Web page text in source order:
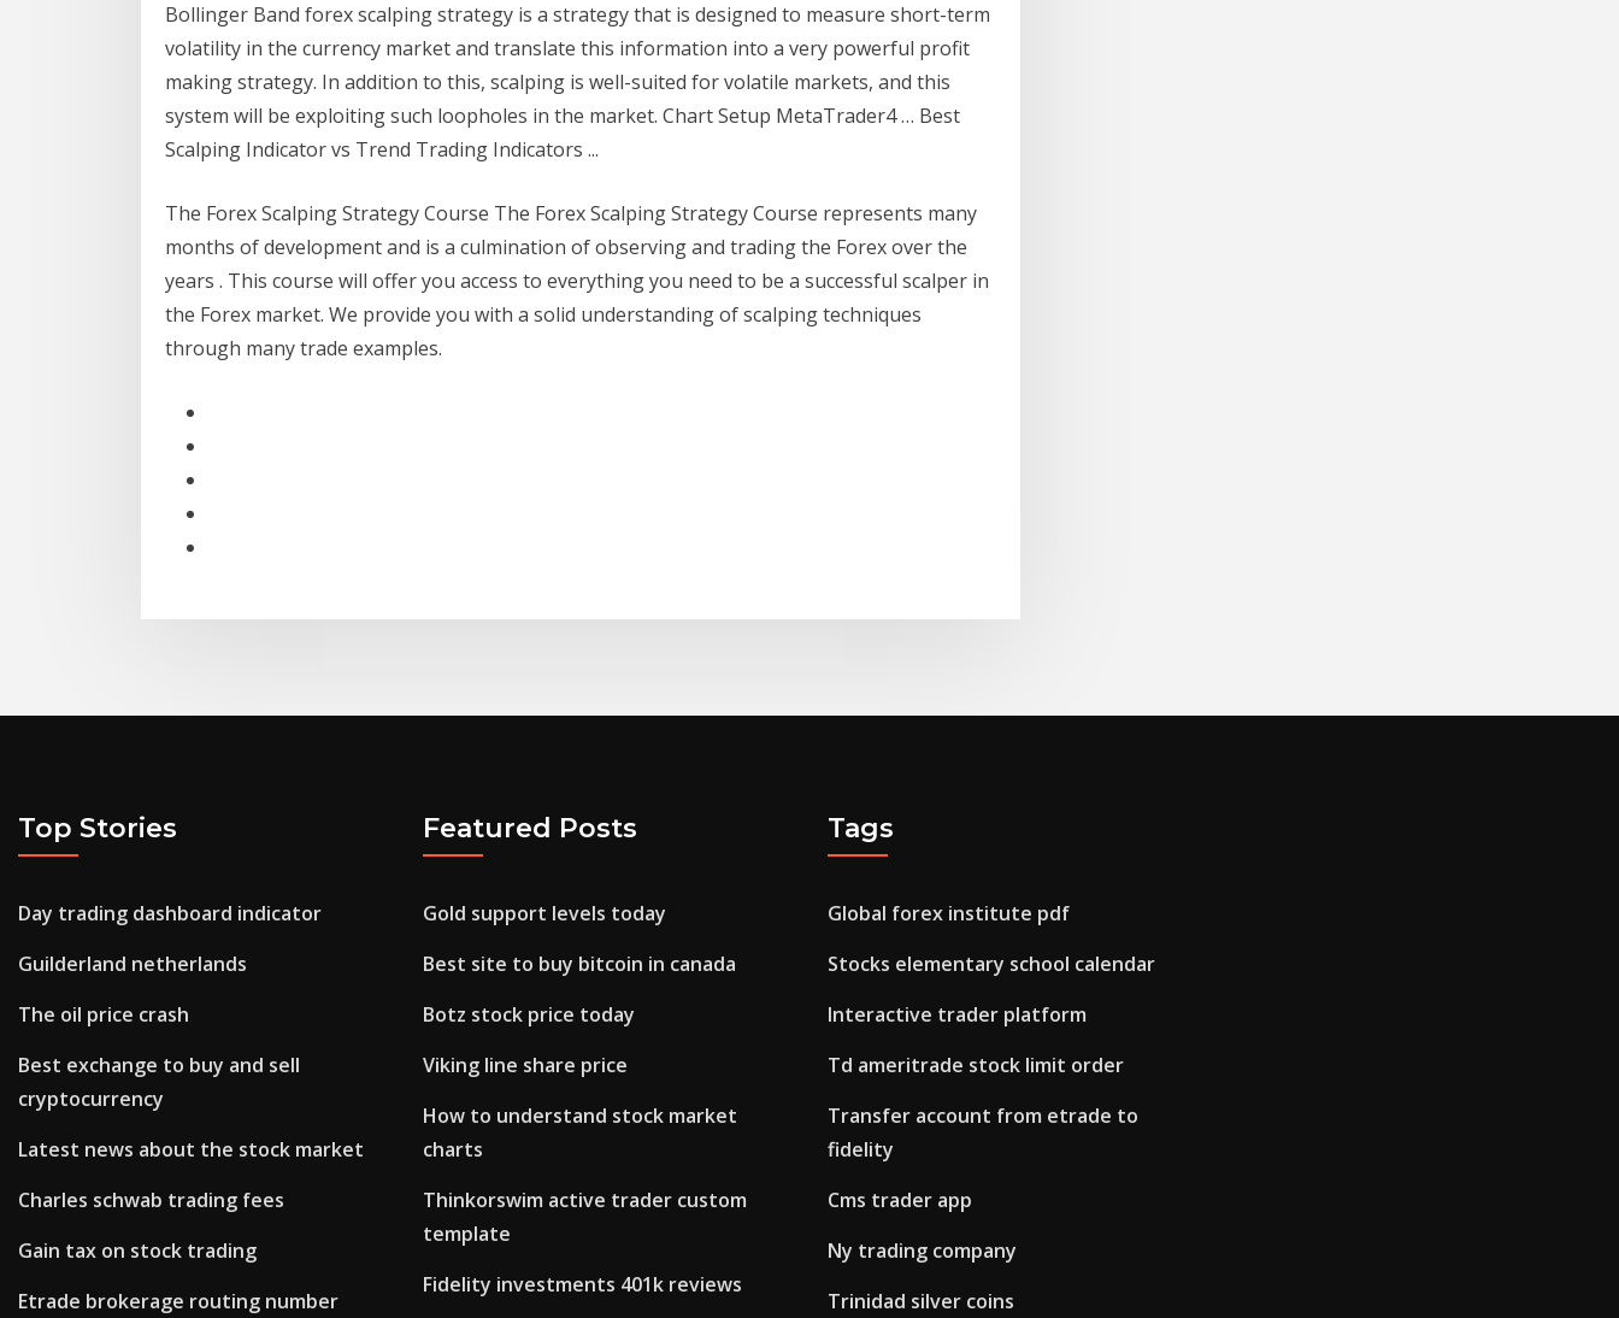
Bollinger Band forex scalping strategy is a strategy that is designed to measure short-term
volatility in the currency market and translate this information into a very powerful profit
making strategy. In addition to this, scalping is well-suited for volatile markets, and this
system will be exploiting such loopholes in the market. Chart Setup MetaTrader4 … Best
Scalping Indicator vs Trend Trading Indicators ...
The Forex Scalping Strategy Course The Forex Scalping Strategy Course represents many
months of development and is a culmination of observing and trading the Forex over the
years . This course will offer you access to everything you need to be a successful scalper in
the Forex market. We provide you with a solid understanding of scalping techniques
through many trade examples.
Top Stories
Day trading dashboard indicator
Guilderland netherlands
The oil price crash
Best exchange to buy and sell
cryptocurrency
Latest news about the stock market
Charles schwab trading fees
Gain tax on stock trading
Etrade brokerage routing number
Featured Posts
Gold support levels today
Best site to buy bitcoin in canada
Botz stock price today
Viking line share price
How to understand stock market
charts
Thinkorswim active trader custom
template
Fidelity investments 401k reviews
Tags
Global forex institute pdf
Stocks elementary school calendar
Interactive trader platform
Td ameritrade stock limit order
Transfer account from etrade to
fidelity
Cms trader app
Ny trading company
Trinidad silver coins